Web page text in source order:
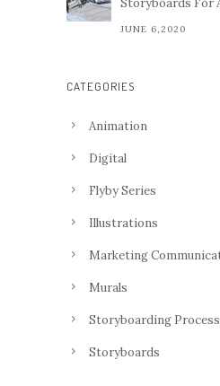
Storyboards For
JUNE 6,2020
CATEGORIES
Animation
Digital
Flyby Series
Illustrations
Marketing
Murals
Storyboarding Process
Storyboards